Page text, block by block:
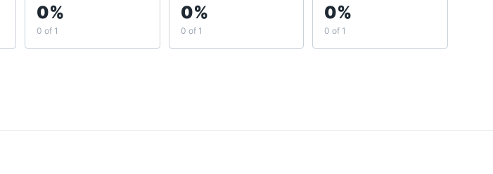
0%
0 of 1
0%
0 of 1
0%
0 of 1